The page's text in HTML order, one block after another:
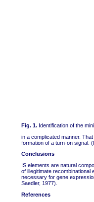
Fig. 1. Identification of the
in a complicated manner.
formation of a turn-on signal.
Conclusions
IS elements are natural
of illegitimate
necessary for gene
Saedler, 1977).
References